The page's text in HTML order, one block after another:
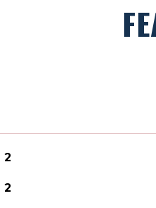
2
2